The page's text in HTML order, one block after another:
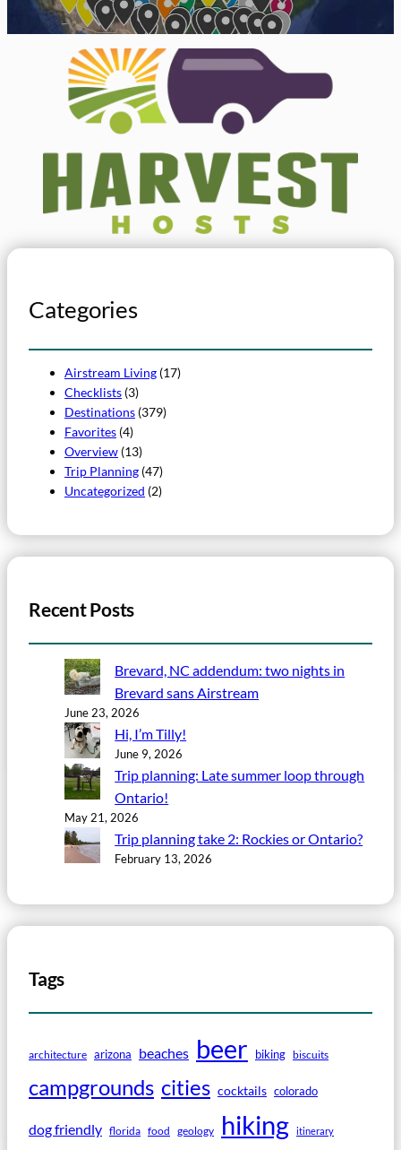
Categories
Airstream Living (17)
Checklists (3)
Destinations (379)
Favorites (4)
Overview (13)
Trip Planning (47)
Uncategorized (2)
Recent Posts
Brevard, NC addendum: two nights in
Brevard sans Airstream
June 23, 2026
Hi, I’m Tilly!
June 9, 2026
Trip planning: Late summer loop through
Ontario!
May 21, 2026
Trip planning take 2: Rockies or Ontario?
February 13, 2026
Tags
architecture arizona beaches beer biking biscuits
campgrounds cities cocktails colorado
dog friendly florida food geology hiking itinerary